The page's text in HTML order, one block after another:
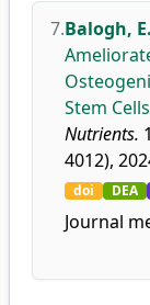
7.Balogh, E.
Stem
Nutrients.
4012),
doi DEA
Journal